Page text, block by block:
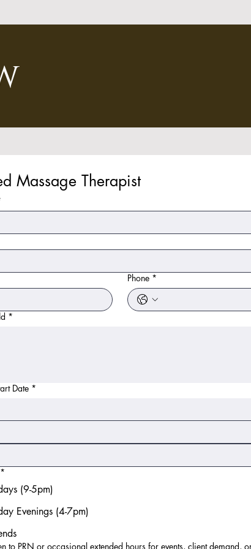
Massage Therapist
Phone *
*
Date *
*
(9-5pm)
Evenings (4-7pm)
to PRN or occasional extended hours for events, client demand,